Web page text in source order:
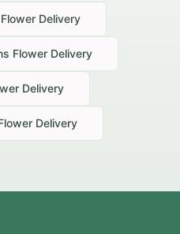
Delivery
Flower Delivery
Delivery
Delivery